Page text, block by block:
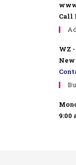
Call
WZ
New
9:00